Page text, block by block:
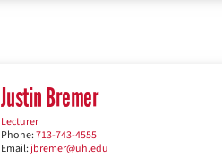
Justin Bremer
Lecturer
Phone:713-743-4555
Email: jbremer@uh.edu